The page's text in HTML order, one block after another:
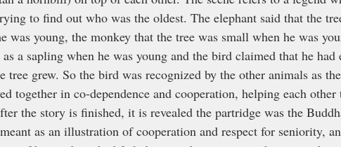
to find out who was the oldest. The elephant said that the
was young, the monkey that the tree was small when he was
a sapling when he was young and the bird claimed that he had
tree grew. So the bird was recognized by the other animals as
together in co-dependence and cooperation, helping each other
the story is finished, it is revealed the partridge was the
as an illustration of cooperation and respect for seniority,